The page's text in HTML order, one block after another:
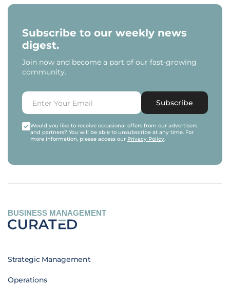
Subscribe to our weekly news
digest.
Join now and become a part of our fast-growing
community.
Subscribe
Would you like to receive occasional offers from our advertisers
and partners? You will be able to unsubscribe at any time. For
more information, please access our Privacy Policy.
BUSINESS MANAGEMENT
Strategic Management
Operations